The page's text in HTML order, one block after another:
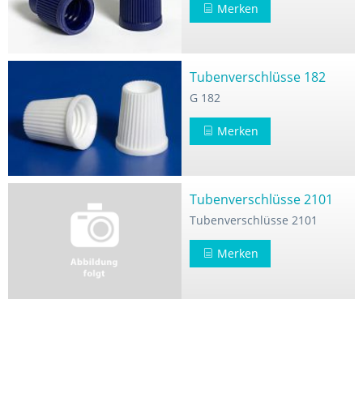
Merken
Tubenverschlüsse 182
G 182
Merken
Tubenverschlüsse 2101
Tubenverschlüsse 2101
Merken